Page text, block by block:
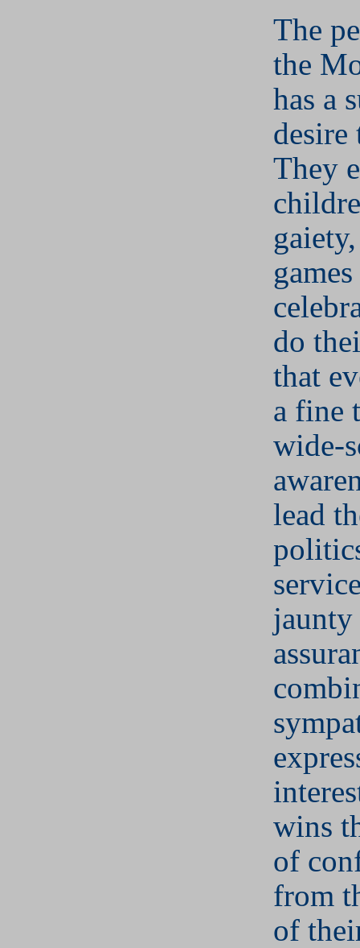
The
the
has a
desire
They
do
that
a fine
wide-
lead
wins
of
from
of